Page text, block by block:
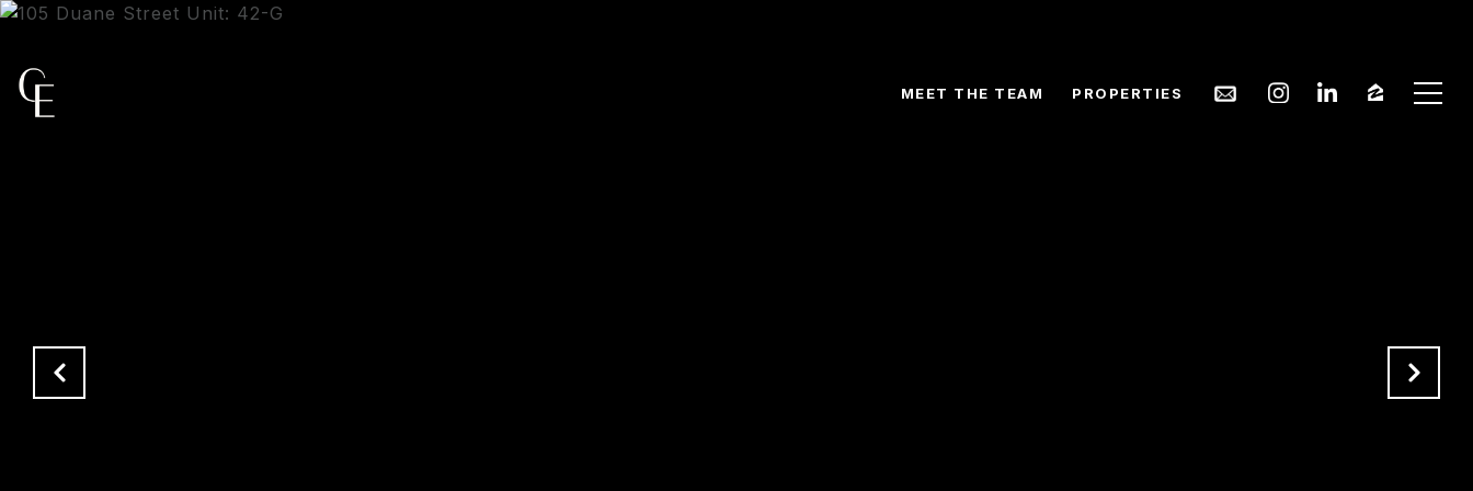
MEET THE TEAM PROPERTIES